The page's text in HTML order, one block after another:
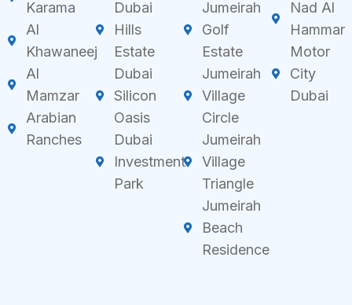
Karama
Al
Khawaneej
Al
Mamzar
Arabian
Ranches
Dubai
Hills
Estate
Dubai
Silicon
Oasis
Dubai
Investment
Park
Jumeirah
Golf
Estate
Jumeirah
Village
Circle
Jumeirah
Village
Triangle
Jumeirah
Beach
Residence
Nad Al
Hammar
Motor
City
Dubai